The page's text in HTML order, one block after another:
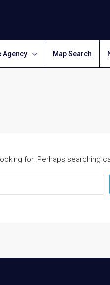
Agency Map Search
for. Perhaps searching